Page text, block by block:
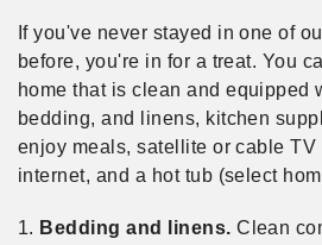
If you've never stayed in one of
before, you're in for a treat. You
home that is clean and equipped
bedding, and linens, kitchen
enjoy meals, satellite or cable TV
internet, and a hot tub (select
1. Bedding and linens. Clean